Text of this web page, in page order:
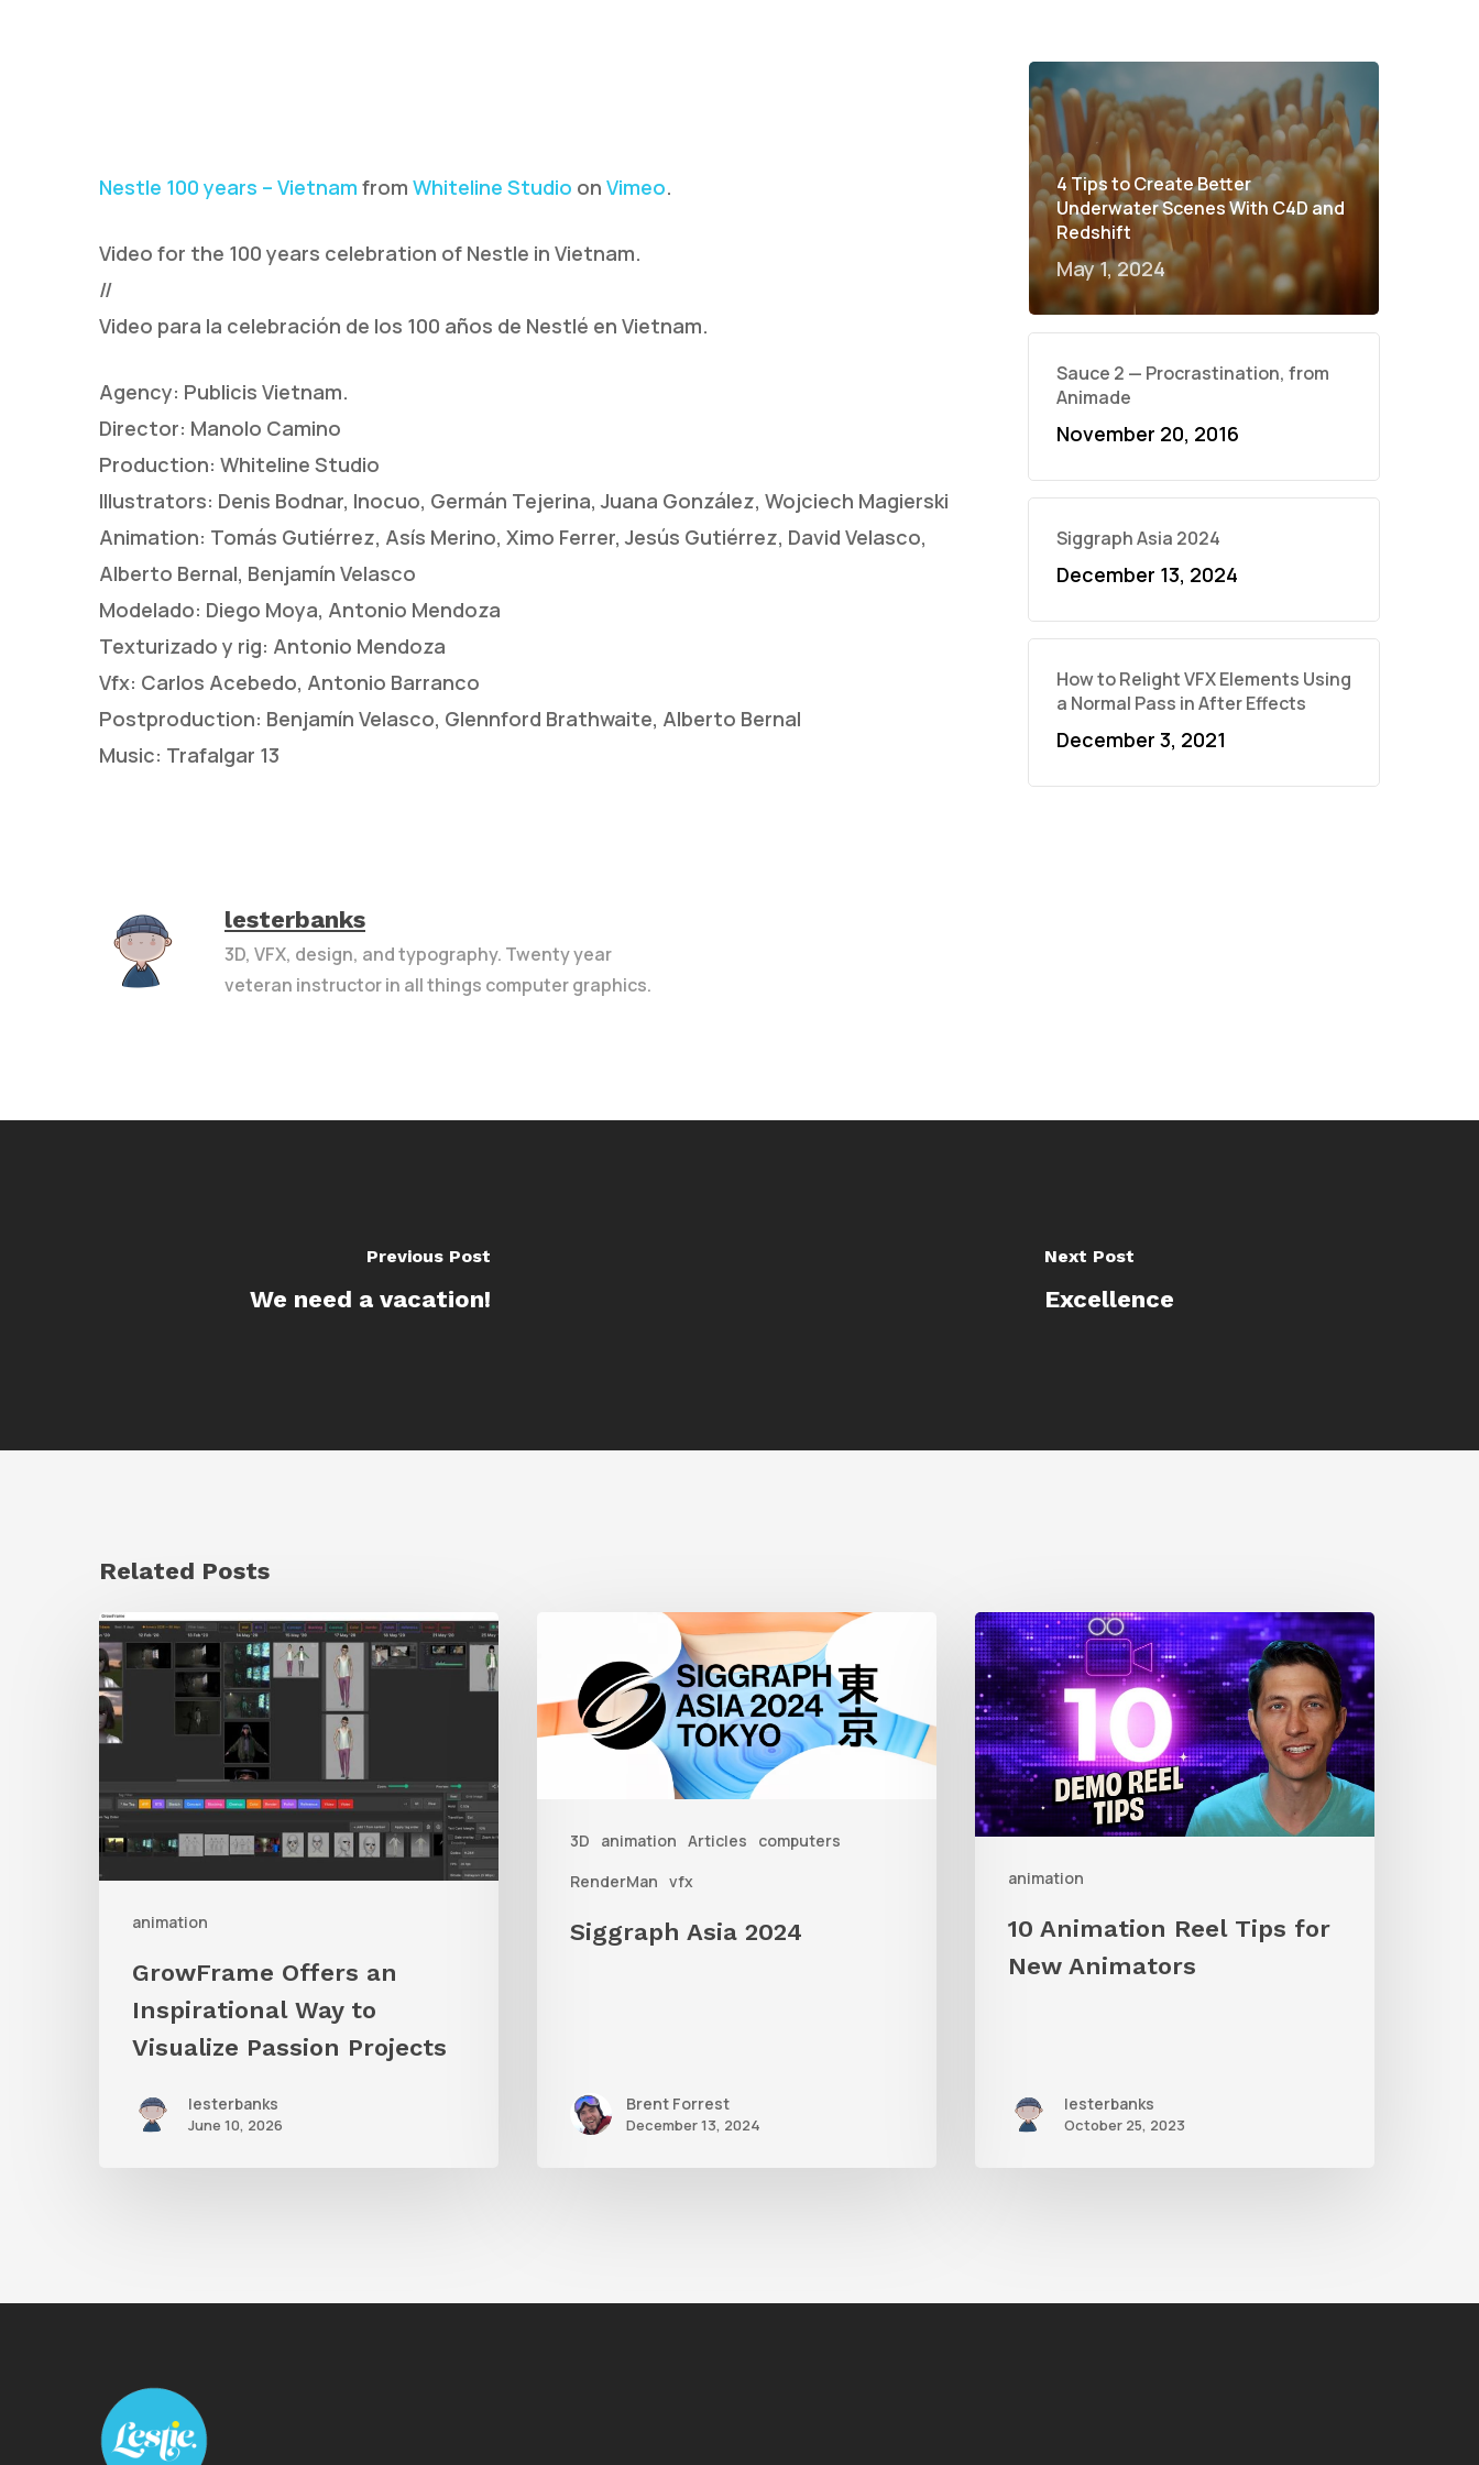
Nestle 100 years – Vietnam from Whiteline Studio on Vimeo.
Video for the 100 years celebration of Nestle in Vietnam.
//
Video para la celebración de los 100 años de Nestlé en Vietnam.
Agency: Publicis Vietnam.
Director: Manolo Camino
Production: Whiteline Studio
Illustrators: Denis Bodnar, Inocuo, Germán Tejerina, Juana González, Wojciech Magierski
Animation: Tomás Gutiérrez, Asís Merino, Ximo Ferrer, Jesús Gutiérrez, David Velasco,
Alberto Bernal, Benjamín Velasco
Modelado: Diego Moya, Antonio Mendoza
Texturizado y rig: Antonio Mendoza
Vfx: Carlos Acebedo, Antonio Barranco
Postproduction: Benjamín Velasco, Glennford Brathwaite, Alberto Bernal
Music: Trafalgar 13
lesterbanks
3D, VFX, design, and typography. Twenty year
veteran instructor in all things computer graphics.
4 Tips to Create Better
Underwater Scenes With C4D and
Redshift
May 1, 2024
Sauce 2 — Procrastination, from
Animade
November 20, 2016
Siggraph Asia 2024
December 13, 2024
How to Relight VFX Elements Using
a Normal Pass in After Effects
December 3, 2021
Previous Post
We need a vacation!
Next Post
Excellence
Related Posts
animation
GrowFrame
Offers
an
Inspirational
to
Visualize
Passion
Projects
GrowFrame Offers an
Inspirational Way to
Visualize Passion Projects
lesterbanks
June 10, 2026
3D animation Articles
computers
RenderMan vfx
2024
Siggraph Asia 2024
Brent Forrest
December 13, 2024
animation
10
Animation
Reel
Tips
for
New
10 Animation Reel Tips for
New Animators
lesterbanks
October 25, 2023